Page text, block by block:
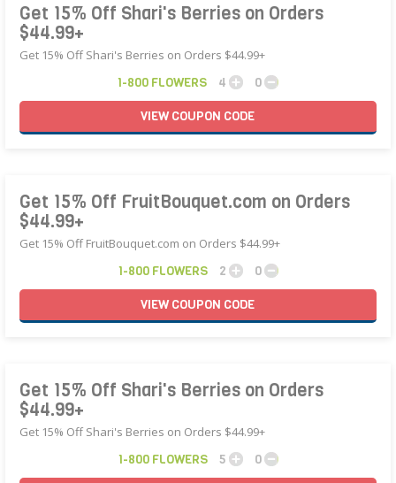
Get 15% Off Shari's Berries on Orders
$44.99+
Get 15% Off Shari's Berries on Orders $44.99+
1-800 FLOWERS 4
0
VIEWCOUPON CODE
Get 15% Off FruitBouquet.com on Orders
$44.99+
Get 15% Off FruitBouquet.com on Orders $44.99+
1-800 FLOWERS 2
0
VIEWCOUPON CODE
Get 15% Off Shari's Berries on Orders
$44.99+
Get 15% Off Shari's Berries on Orders $44.99+
1-800 FLOWERS 5
0